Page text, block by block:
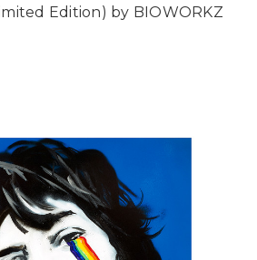
Edition) by BIOWORKZ